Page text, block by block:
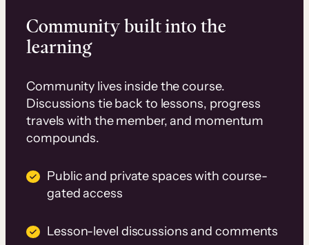
Community built into the
learning
Community lives inside the course.
Discussions tie back to lessons, progress
travels with the member, and momentum
compounds.
Public and private spaces with course-
gated access
Lesson-level discussions and comments